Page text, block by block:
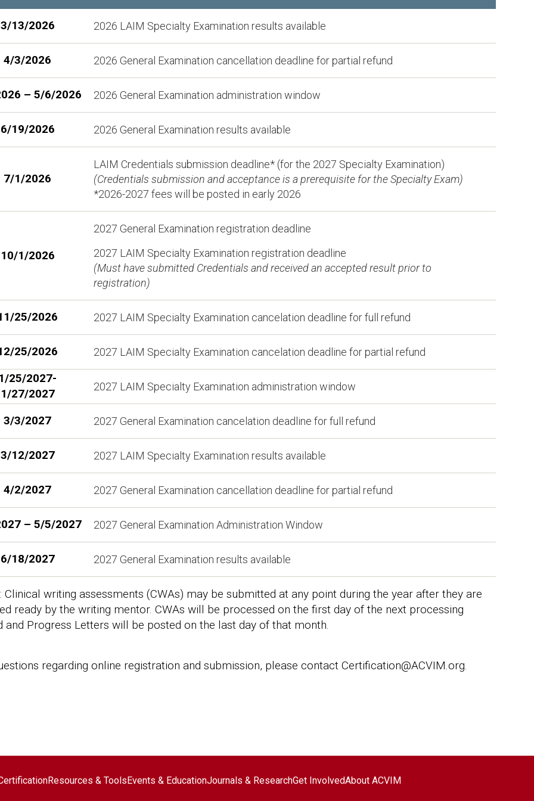
3/13/2026 2026 LAIM Specialty Examination results available
4/3/2026 2026 General Examination cancellation deadline for partial refund
– 5/6/2026 2026 General Examination administration window
6/19/2026 2026 General Examination results available
7/1/2026
LAIM Credentials submission deadline* (for the 2027 Specialty Examination)
(Credentials submission and acceptance is a prerequisite for the Specialty Exam)
*2026-2027 fees will be posted in early 2026
10/1/2026
2027 General Examination registration deadline
2027 LAIM Specialty Examination registration deadline
(Must have submitted Credentials and received an accepted result prior to
registration)
25/2026 2027 LAIM Specialty Examination cancelation deadline for full refund
25/2026 2027 LAIM Specialty Examination cancelation deadline for partial refund
25/2027-
1/27/2027
2027 LAIM Specialty Examination administration window
3/3/2027 2027 General Examination cancelation deadline for full refund
3/12/2027 2027 LAIM Specialty Examination results available
4/2/2027 2027 General Examination cancellation deadline for partial refund
– 5/5/2027 2027 General Examination Administration Window
6/18/2027 2027 General Examination results available
Clinical writing assessments (CWAs) may be submitted at any point during the year after they are
ready by the writing mentor. CWAs will be processed on the first day of the next processing
and Progress Letters will be posted on the last day of that month.
regarding online registration and submission, please contact Certification@ACVIM.org.
navigation
Resources & ToolsEvents & EducationJournals & ResearchGet InvolvedAbout ACVIM